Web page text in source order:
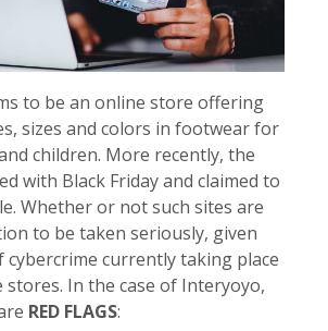
to be an online store offering
sizes and colors in footwear for
children. More recently, the
with Black Friday and claimed to
Whether or not such sites are
to be taken seriously, given
currently taking place
stores. In the case of Interyoyo,
RED FLAGS: